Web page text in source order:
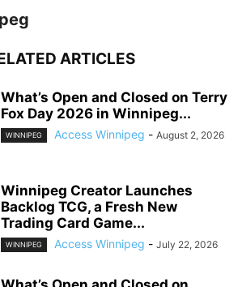
ARTICLES
What’s Open and Closed on Terry
Fox Day 2026 in Winnipeg...
WINNIPEG Access Winnipeg - August 2, 2026
Winnipeg Creator Launches
Backlog TCG, a Fresh New
Trading Card Game...
WINNIPEG Access Winnipeg - July 22, 2026